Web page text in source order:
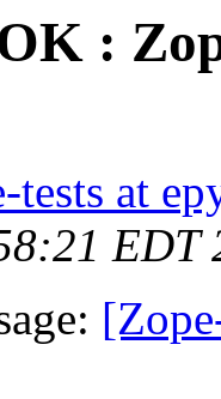
:
tests at
EDT